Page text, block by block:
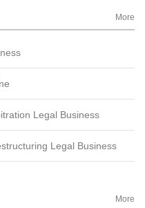
More
Legal Business
Legal Business
More